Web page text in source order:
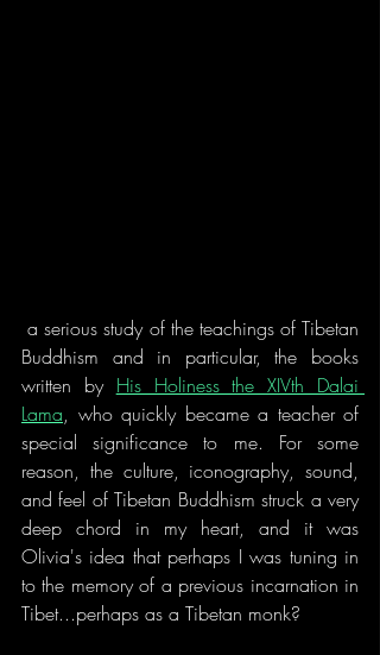
a serious study of the teachings of Tibetan
Buddhism and in particular, the books
written by His Holiness the XIVth Dalai
Lama, who quickly became a teacher of
special significance to me. For some
reason, the culture, iconography, sound,
and feel of Tibetan Buddhism struck a very
deep chord in my heart, and it was
Olivia's idea that perhaps I was tuning in
to the memory of a previous incarnation in
Tibet...perhaps as a Tibetan monk?